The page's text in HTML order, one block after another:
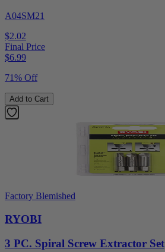
A04SM21
$2.02
Final Price
$6.99
71% Off
Add to Cart
Factory Blemished
RYOBI
3 PC. Spiral Screw Extractor Set